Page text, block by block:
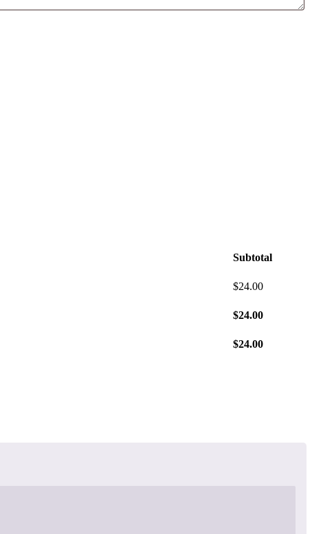
Subtotal
$24.00
$24.00
$24.00